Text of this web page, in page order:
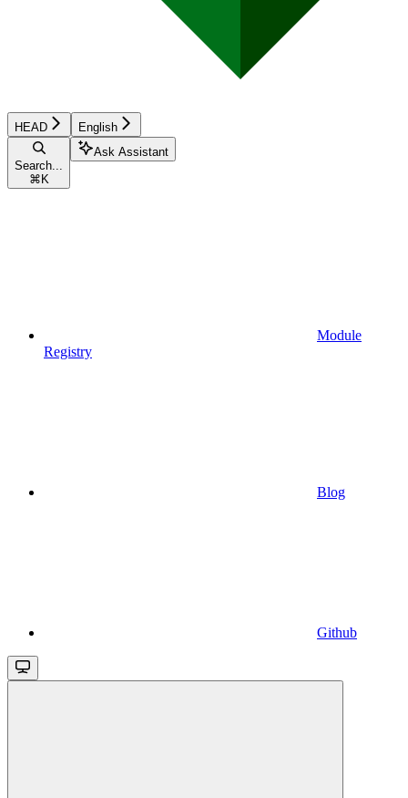
HEAD English
Search...
⌘ K
Ask Assistant
Module
Registry
Blog
Github